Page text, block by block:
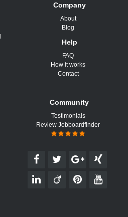
Company
About
Blog
Help
FAQ
How it works
Contact
Community
Testimonials
Review Jobboardfinder